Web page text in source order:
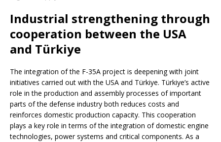
Industrial strengthening through
cooperation between the USA
and Türkiye
The integration of the F-35A project is deepening with joint
initiatives carried out with the USA and Türkiye. Türkiye’s active
role in the production and assembly processes of important
parts of the defense industry both reduces costs and
reinforces domestic production capacity. This cooperation
plays a key role in terms of the integration of domestic engine
technologies, power systems and critical components. As a